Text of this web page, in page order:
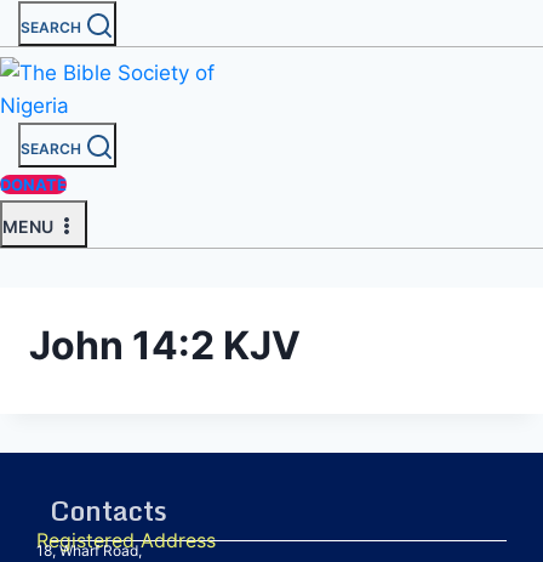
SEARCH
SEARCH
DONATE
MENU
John 14:2 KJV
Contacts
Registered Address
18, Wharf Road,